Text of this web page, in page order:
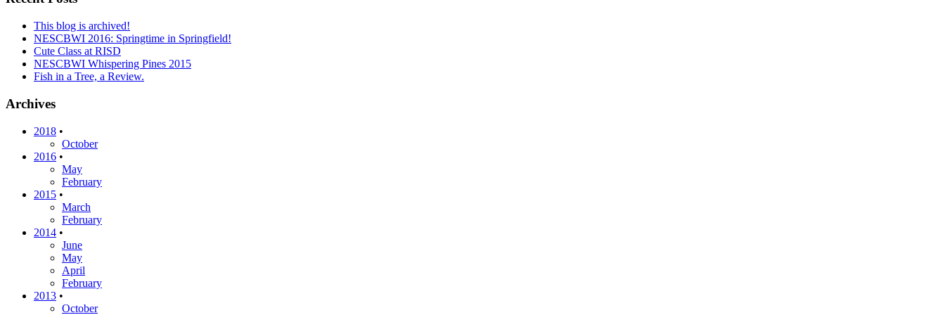
This blog is archived!
NESCBWI 2016: Springtime in Springfield!
Cute Class at RISD
NESCBWI Whispering Pines 2015
Fish in a Tree, a Review.
Archives
2018 •
October
2016 •
May
February
2015 •
March
February
2014 •
June
May
April
February
2013 •
October